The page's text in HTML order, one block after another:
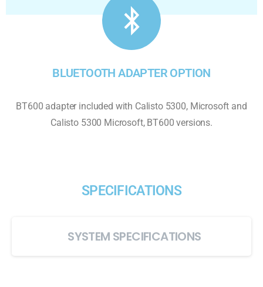
BLUETOOTH ADAPTER OPTION
BT600 adapter included with Calisto 5300, Microsoft and
Calisto 5300 Microsoft, BT600 versions.
SPECIFICATIONS
SYSTEM SPECIFICATIONS